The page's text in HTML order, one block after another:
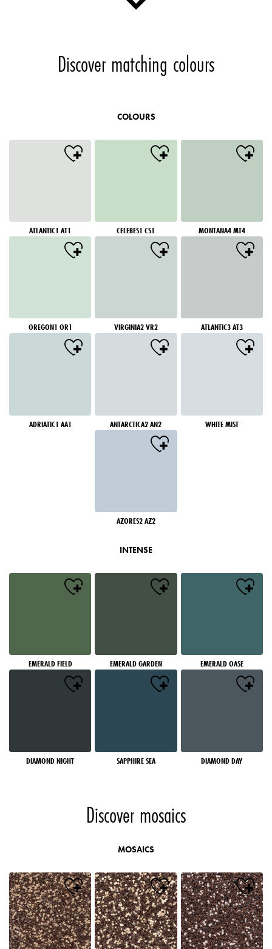
Discover matching colours
COLOURS
ATLANTIC1 AT1 CELEBES1 CS1 MONTANA4 MT4
OREGON1 OR1 VIRGINIA2 VR2 ATLANTIC3 AT3
ADRIATIC1 AA1 ANTARCTICA2 AN2 WHITE MIST
AZORES2 AZ2
INTENSE
EMERALD FIELD EMERALD GARDEN EMERALD OASE
DIAMOND NIGHT SAPPHIRE SEA DIAMOND DAY
Discover mosaics
MOSAICS